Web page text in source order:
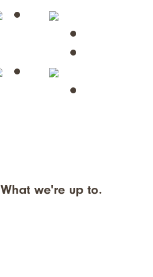
What we're up to.